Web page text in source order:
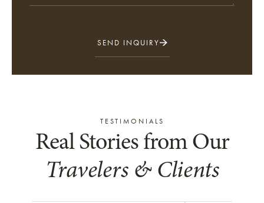
SEND INQUIRY
TESTIMONIALS
Real Stories from Our
Travelers & Clients